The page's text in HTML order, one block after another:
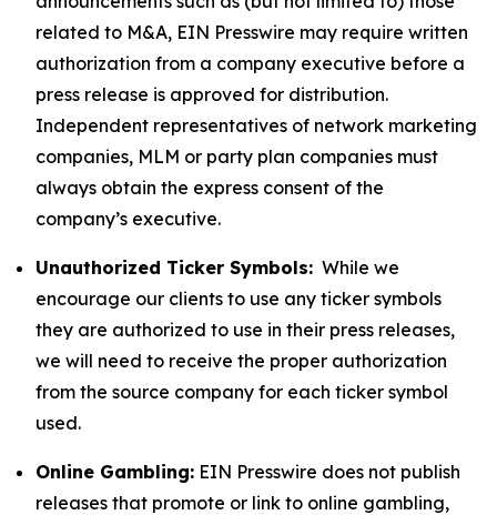
related to M&A, EIN Presswire may require written
authorization from a company executive before a
press release is approved for distribution.
Independent representatives of network marketing
companies, MLM or party plan companies must
always obtain the express consent of the
company’s executive.
Unauthorized Ticker Symbols: While we
encourage our clients to use any ticker symbols
they are authorized to use in their press releases,
we will need to receive the proper authorization
from the source company for each ticker symbol
used.
Online Gambling: EIN Presswire does not publish
releases that promote or link to online gambling,